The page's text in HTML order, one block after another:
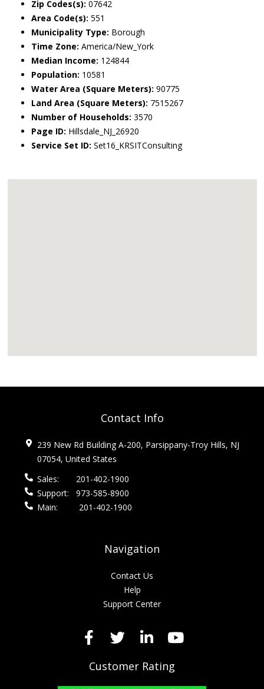
Zip Codes(s): 07642
Area Code(s): 551
Municipality Type: Borough
Time Zone: America/New_York
Median Income: 124844
Population: 10581
Water Area (Square Meters): 90775
Land Area (Square Meters): 7515267
Number of Households: 3570
Page ID: Hillsdale_NJ_26920
Service Set ID: Set16_KRSITConsulting
Contact Info
239 New Rd Building A-200, Parsippany-Troy Hills, NJ
07054, United States
Sales:
201-402-1900
Support:
973-585-8900
Main:
201-402-1900
Navigation
Contact Us
Help
Support Center
Customer Rating